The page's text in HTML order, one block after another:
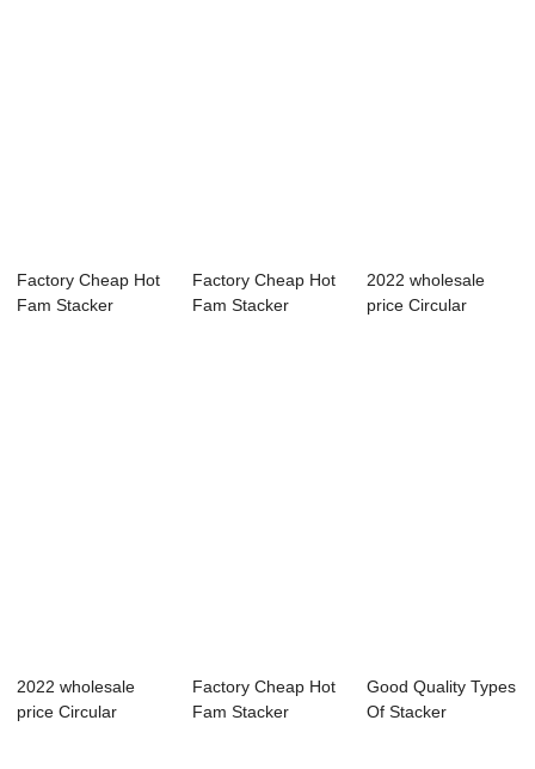
Factory Cheap Hot
Fam Stacker
Factory Cheap Hot
Fam Stacker
2022 wholesale
price Circular
2022 wholesale
price Circular
Factory Cheap Hot
Fam Stacker
Good Quality Types
Of Stacker